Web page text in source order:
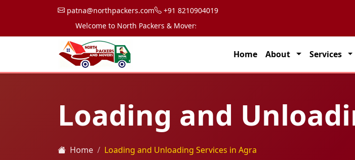
patna@northpackers.com +91 8210904019
Welcome to North Packers & Movers, your trusted partner for seamless
Home About Services
Loading and
Home Loading and Unloading Services in Agra